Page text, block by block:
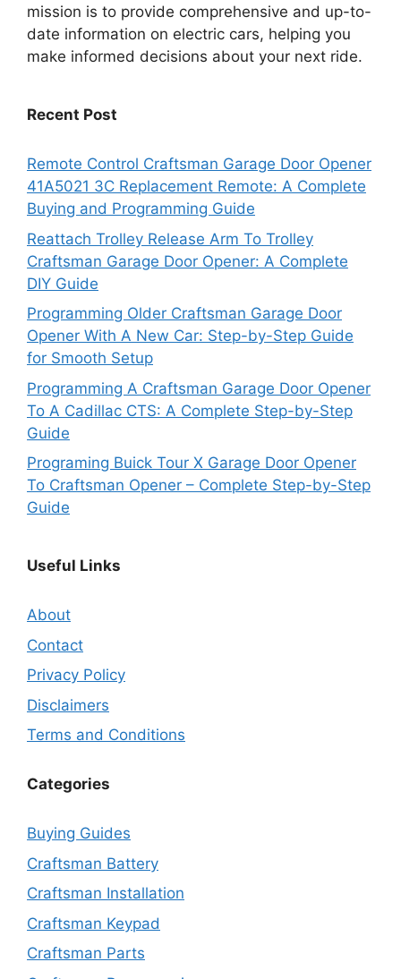
mission is to provide comprehensive and up-to-
date information on electric cars, helping you
make informed decisions about your next ride.
Recent Post
Remote Control Craftsman Garage Door Opener
41A5021 3C Replacement Remote: A Complete
Buying and Programming Guide
Reattach Trolley Release Arm To Trolley
Craftsman Garage Door Opener: A Complete
DIY Guide
Programming Older Craftsman Garage Door
Opener With A New Car: Step-by-Step Guide
for Smooth Setup
Programming A Craftsman Garage Door Opener
To A Cadillac CTS: A Complete Step-by-Step
Guide
Programing Buick Tour X Garage Door Opener
To Craftsman Opener – Complete Step-by-Step
Guide
Useful Links
About
Contact
Privacy Policy
Disclaimers
Terms and Conditions
Categories
Buying Guides
Craftsman Battery
Craftsman Installation
Craftsman Keypad
Craftsman Parts